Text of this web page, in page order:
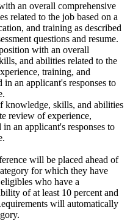
an overall comprehensive
related to the job based on a
and training as described
questions and resume.
with an overall
and abilities related to the
training, and
in an applicant's responses to
knowledge, skills, and abilities
review of experience,
an applicant's responses to
will be placed ahead of
for which they have
who have a
of at least 10 percent and
will automatically